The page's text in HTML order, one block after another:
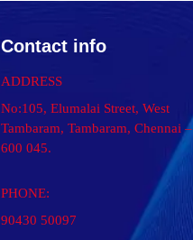
Contact info
ADDRESS
No:105, Elumalai Street, West
Tambaram, Tambaram, Chennai –
600 045.
PHONE:
90430 50097